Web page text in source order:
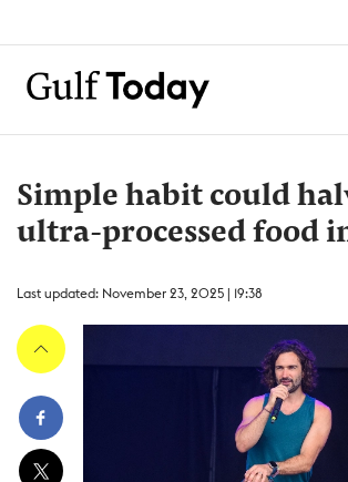
Simple habit could
ultra-processed food
Last updated: November 23, 2025 | 19:38